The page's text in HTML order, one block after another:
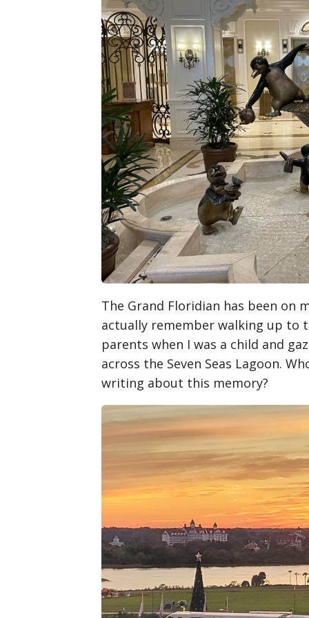
The Grand Floridian has been on
actually remember walking up to
parents when I was a child and
across the Seven Seas Lagoon.
writing about this memory?